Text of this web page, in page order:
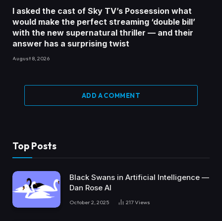
I asked the cast of Sky TV’s Possession what
would make the perfect streaming ‘double bill’
with the new supernatural thriller — and their
answer has a surprising twist
August 8, 2026
ADD A COMMENT
Top Posts
Black Swans in Artificial Intelligence —
Dan Rose AI
October 2, 2025 217Views